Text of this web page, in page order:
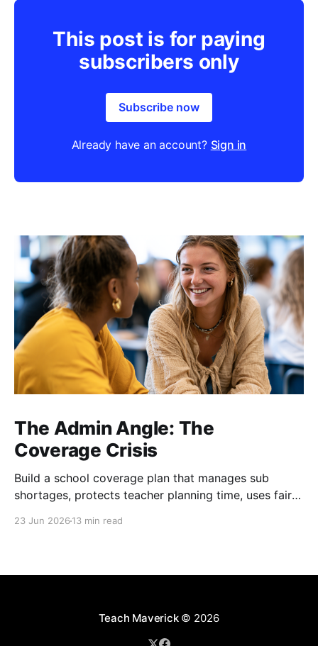
This post is for paying
subscribers only
Subscribe now
Already have an account? Sign in
The Admin Angle: The
Coverage Crisis
Build a school coverage plan that manages sub
shortages, protects teacher planning time, uses fair
23 Jun 2026 13 min read
Teach Maverick© 2026